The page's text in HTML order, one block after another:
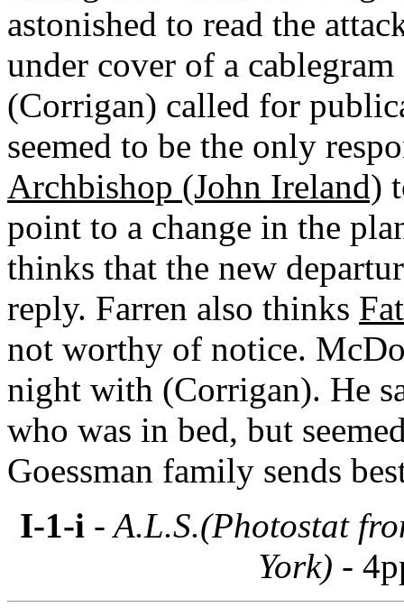
astonished to read the
under cover of a
(Corrigan) called for
seemed to be the only
Archbishop (John Ireland)
point to a change in the
thinks that the new
reply. Farren also thinks
not worthy of notice.
night with (Corrigan). He
who was in bed, but
Goessman family sends
I-1-i - A.L.S.(Photostat
York) -